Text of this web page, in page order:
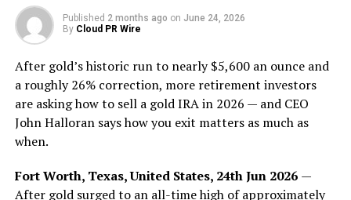
Published 2 months ago on June 24, 2026
By Cloud PR Wire
After gold’s historic run to nearly $5,600 an ounce and
a roughly 26% correction, more retirement investors
are asking how to sell a gold IRA in 2026 — and CEO
John Halloran says how you exit matters as much as
when.
Fort Worth, Texas, United States, 24th Jun 2026 —
After gold surged to an all-time high of approximately